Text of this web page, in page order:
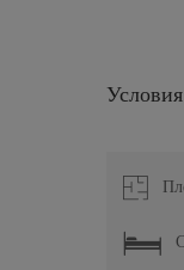
Условия